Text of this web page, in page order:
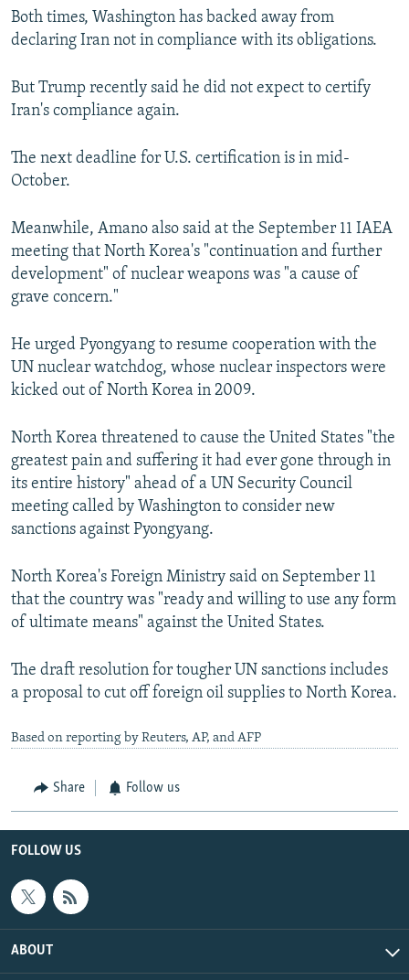
Both times, Washington has backed away from
declaring Iran not in compliance with its obligations.
But Trump recently said he did not expect to certify
Iran's compliance again.
The next deadline for U.S. certification is in mid-
October.
Meanwhile, Amano also said at the September 11 IAEA
meeting that North Korea's "continuation and further
development" of nuclear weapons was "a cause of
grave concern."
He urged Pyongyang to resume cooperation with the
UN nuclear watchdog, whose nuclear inspectors were
kicked out of North Korea in 2009.
North Korea threatened to cause the United States "the
greatest pain and suffering it had ever gone through in
its entire history" ahead of a UN Security Council
meeting called by Washington to consider new
sanctions against Pyongyang.
North Korea's Foreign Ministry said on September 11
that the country was "ready and willing to use any form
of ultimate means" against the United States.
The draft resolution for tougher UN sanctions includes
a proposal to cut off foreign oil supplies to North Korea.
Based on reporting by Reuters, AP, and AFP
Share Follow us
FOLLOW US
ABOUT